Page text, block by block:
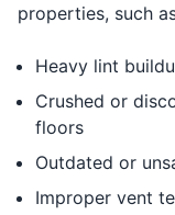
properties, such
Heavy lint
Crushed or
floors
Outdated or
Improper vent